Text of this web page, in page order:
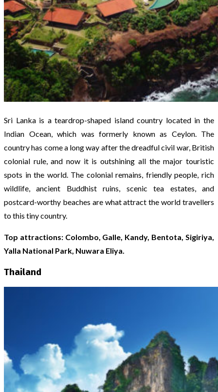
Sri Lanka is a teardrop-shaped island country located in the
Indian Ocean, which was formerly known as Ceylon. The
country has come a long way after the dreadful civil war, British
colonial rule, and now it is outshining all the major touristic
spots in the world. The colonial remains, friendly people, rich
wildlife, ancient Buddhist ruins, scenic tea estates, and
postcard-worthy beaches are what attract the world travellers
to this tiny country.
Top attractions: Colombo, Galle, Kandy, Bentota, Sigiriya,
Yalla National Park, Nuwara Eliya.
Thailand